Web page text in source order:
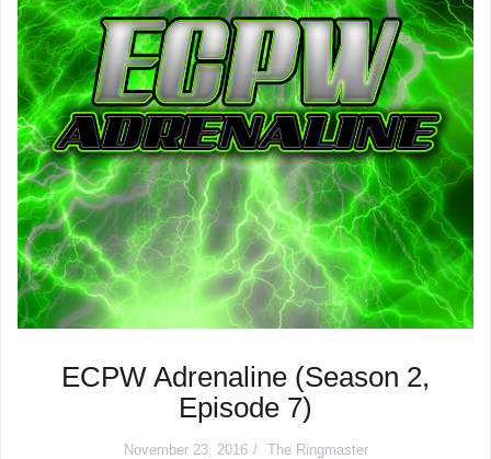
ECPW Adrenaline (Season 2,
Episode 7)
November 23, 2016 The Ringmaster